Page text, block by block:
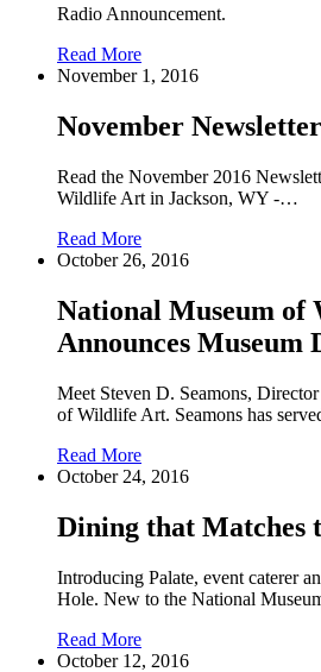
Radio Announcement.
Read More
November 1, 2016
November Newsletter
Read the November 2016
Wildlife Art in Jackson, WY -…
Read More
October 26, 2016
National Museum
Announces Museum
Meet Steven D. Seamons,
of Wildlife Art. Seamons has
Read More
October 24, 2016
Dining that Matches
Introducing Palate, event caterer
Hole. New to the National
Read More
October 12, 2016